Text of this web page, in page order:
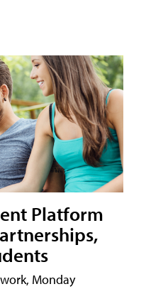
Platform
Monday